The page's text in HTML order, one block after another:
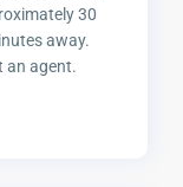
30
away.
an agent.